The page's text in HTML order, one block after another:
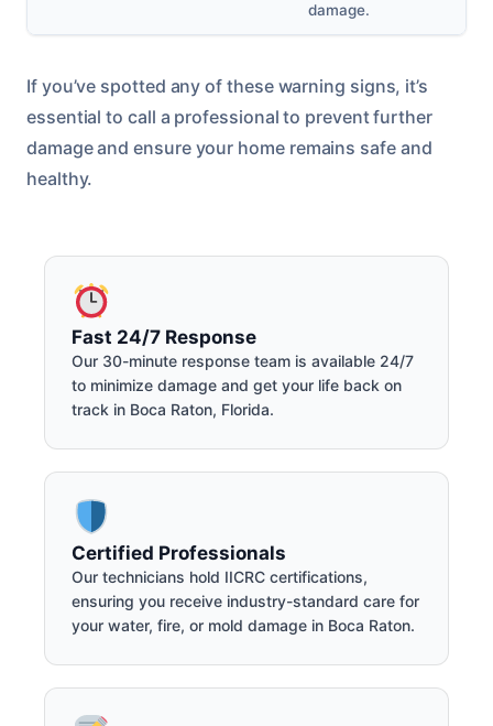
damage.
If you’ve spotted any of these warning signs, it’s
essential to call a professional to prevent further
damage and ensure your home remains safe and
healthy.
Fast 24/7 Response
Our 30-minute response team is available 24/7
to minimize damage and get your life back on
track in Boca Raton, Florida.
Certified Professionals
Our technicians hold IICRC certifications,
ensuring you receive industry-standard care for
your water, fire, or mold damage in Boca Raton.